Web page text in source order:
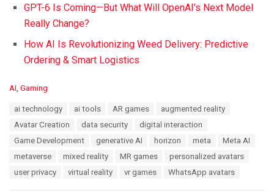
GPT-6 Is Coming—But What Will OpenAI’s Next Model
Really Change?
How AI Is Revolutionizing Weed Delivery: Predictive
Ordering & Smart Logistics
C
AI, Gaming
ai technology ai tools AR games
augmented reality
Avatar Creation
data security
digital interaction
Game Development
generative AI horizon meta
Meta AI
metaverse
mixed reality MR games
personalized avatars
user privacy
virtual reality vr games WhatsApp avatars